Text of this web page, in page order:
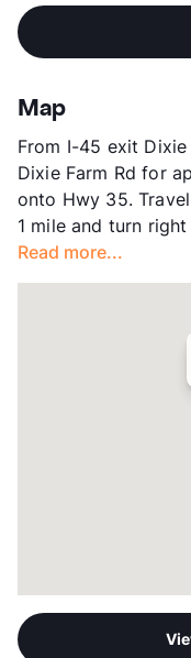
Pet Rent
View More...
Stories
App Fee
County
Units
Hours
Lease Terms
Short Term Leases
Senior Living
Map
From I-45 exit
Dixie Farm Rd for
onto Hwy 35.
1 mile and turn
Read more...